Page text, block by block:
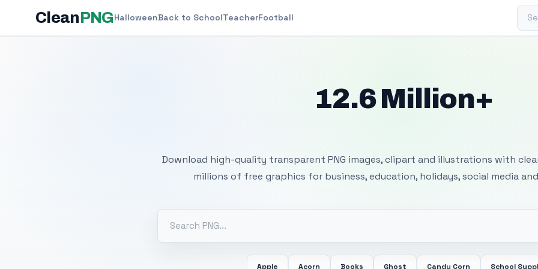
CleanPNGHalloweenBack to SchoolTeacherFootball
12.6 Million+
Download high-quality transparent PNG images, clipart and illustrations with
millions of free graphics for business, education, holidays, social media
Apple Acorn Books Ghost Candy Corn School